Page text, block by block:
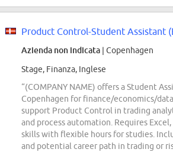
Product Control-Student Assistant
Azienda non indicata | Copenhagen
Stage, Finanza, Inglese
“(COMPANY NAME) offers a Student
Copenhagen for finance/economics/
support Product Control in trading
and process automation. Requires
skills with flexible hours for studies.
and potential career path in trading or